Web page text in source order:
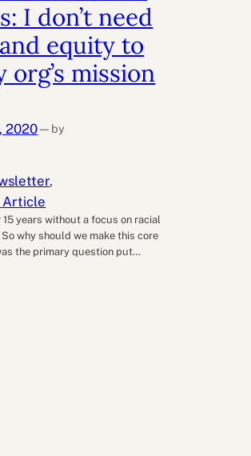
I don’t need
equity to
org’s mission
2020— by
Article
15 years without a focus on racial
why should we make this core
the primary question put…